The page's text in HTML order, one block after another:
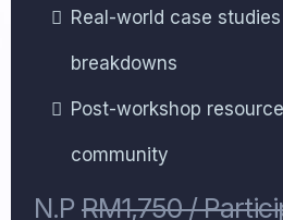
Real-world case
breakdowns
Post-workshop
community
N.P RM1,750 /